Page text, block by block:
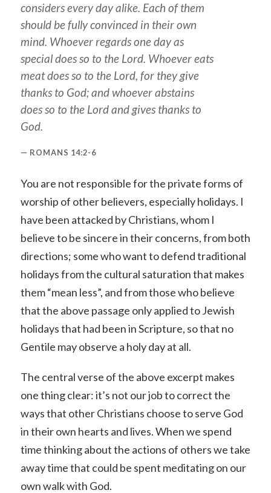
considers every day alike. Each of them
should be fully convinced in their own
mind. Whoever regards one day as
special does so to the Lord. Whoever eats
meat does so to the Lord, for they give
thanks to God; and whoever abstains
does so to the Lord and gives thanks to
God.
ROMANS 14:2-6
You are not responsible for the private forms of
worship of other believers, especially holidays. I
have been attacked by Christians, whom I
believe to be sincere in their concerns, from both
directions; some who want to defend traditional
holidays from the cultural saturation that makes
them “mean less”, and from those who believe
that the above passage only applied to Jewish
holidays that had been in Scripture, so that no
Gentile may observe a holy day at all.
The central verse of the above excerpt makes
one thing clear: it’s not our job to correct the
ways that other Christians choose to serve God
in their own hearts and lives. When we spend
time thinking about the actions of others we take
away time that could be spent meditating on our
own walk with God.